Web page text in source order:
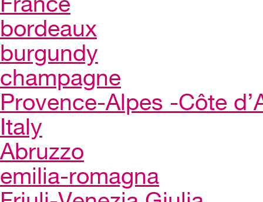
bordeaux
burgundy
champagne
Provence-Alpes -Côte
Italy
Abruzzo
emilia-romagna